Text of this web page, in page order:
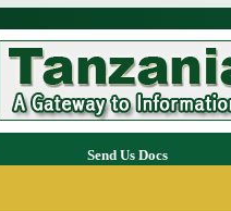
Send Us Docs